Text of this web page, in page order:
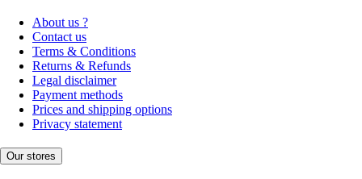
About us ?
Contact us
Terms & Conditions
Returns & Refunds
Legal disclaimer
Payment methods
Prices and shipping options
Privacy statement
Our stores